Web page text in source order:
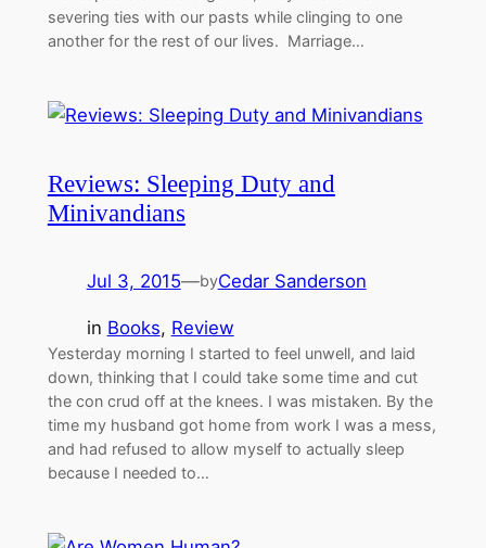
severing ties with our pasts while clinging to one
another for the rest of our lives. Marriage…
Reviews: Sleeping Duty and
Minivandians
Jul 3, 2015—byCedar Sanderson
in Books, Review
Yesterday morning I started to feel unwell, and laid
down, thinking that I could take some time and cut
the con crud off at the knees. I was mistaken. By the
time my husband got home from work I was a mess,
and had refused to allow myself to actually sleep
because I needed to…